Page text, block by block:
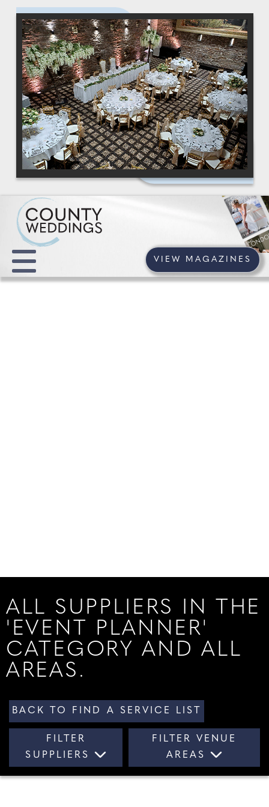
VIEW MAGAZINES
ALL SUPPLIERS IN THE
'EVENT PLANNER'
CATEGORY AND ALL
AREAS.
BACK TO FIND A SERVICE LIST
FILTER
SUPPLIERS
FILTER VENUE
AREAS